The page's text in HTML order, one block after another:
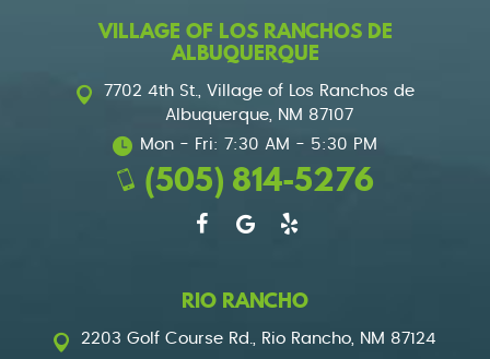
VILLAGE OF LOS RANCHOS DE
ALBUQUERQUE
7702 4th St., Village of Los Ranchos de
Albuquerque, NM 87107
Mon - Fri: 7:30 AM - 5:30 PM
(505) 814-5276
RIO RANCHO
2203 Golf Course Rd., Rio Rancho, NM 87124